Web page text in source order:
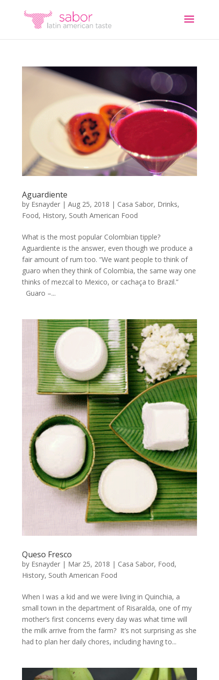
Aguardiente
by Esnayder| Aug 25, 2018 | Casa Sabor, Drinks,
Food, History, South American Food
What is the most popular Colombian tipple?
Aguardiente is the answer, even though we produce a
fair amount of rum too. “We want people to think of
guaro when they think of Colombia, the same way one
thinks of mezcal to Mexico, or cachaça to Brazil.”
Guaro –...
Queso Fresco
by Esnayder| Mar 25, 2018 | Casa Sabor, Food,
History, South American Food
When I was a kid and we were living in Quinchia, a
small town in the department of Risaralda, one of my
mother’s first concerns every day was what time will
the milk arrive from the farm? It’s not surprising as she
had to plan her daily chores, including having to...